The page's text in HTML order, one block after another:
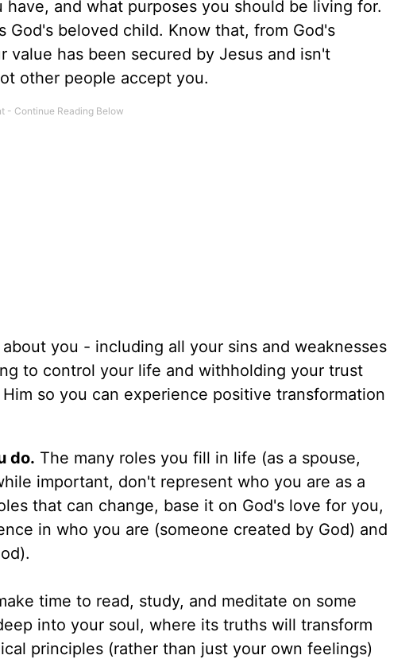
and what purposes you should be living for.
God's beloved child. Know that, from God's
value has been secured by Jesus and isn't
other people accept you.
you - including all your sins and weaknesses
to control your life and withholding your trust
so you can experience positive transformation
do. The many roles you fill in life (as a spouse,
important, don't represent who you are as a
that can change, base it on God's love for you,
in who you are (someone created by God) and
time to read, study, and meditate on some
into your soul, where its truths will transform
principles (rather than just your own feelings)